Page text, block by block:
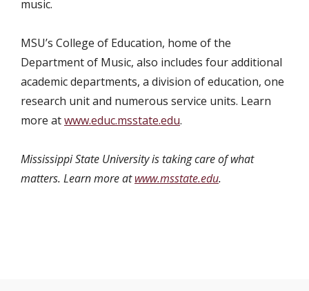
music.
MSU’s College of Education, home of the
Department of Music, also includes four additional
academic departments, a division of education, one
research unit and numerous service units. Learn
more atwww.educ.msstate.edu.
Mississippi State University is taking care of what
matters. Learn more atwww.msstate.edu.